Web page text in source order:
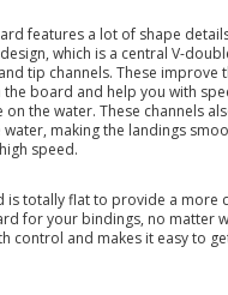
features a lot of shape
which is a central V-
tip channels. These improve
board and help you with
on the water. These channels
making the landings
speed.
is totally flat to provide a more
for your bindings, no matter
control and makes it easy to